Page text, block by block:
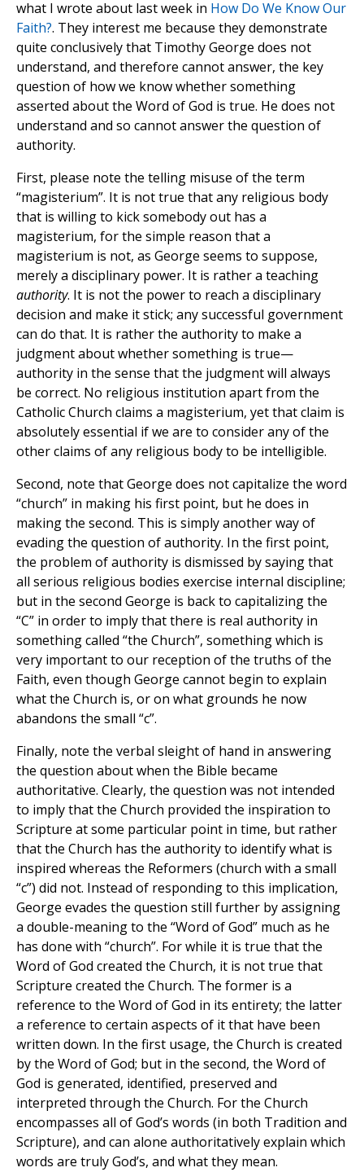
what I wrote about last week in How Do We Know Our
Faith?. They interest me because they demonstrate
quite conclusively that Timothy George does not
understand, and therefore cannot answer, the key
question of how we know whether something
asserted about the Word of God is true. He does not
understand and so cannot answer the question of
authority.
First, please note the telling misuse of the term
“magisterium”. It is not true that any religious body
that is willing to kick somebody out has a
magisterium, for the simple reason that a
magisterium is not, as George seems to suppose,
merely a disciplinary power. It is rather a teaching
authority. It is not the power to reach a disciplinary
decision and make it stick; any successful government
can do that. It is rather the authority to make a
judgment about whether something is true—
authority in the sense that the judgment will always
be correct. No religious institution apart from the
Catholic Church claims a magisterium, yet that claim is
absolutely essential if we are to consider any of the
other claims of any religious body to be intelligible.
Second, note that George does not capitalize the word
“church” in making his first point, but he does in
making the second. This is simply another way of
evading the question of authority. In the first point,
the problem of authority is dismissed by saying that
all serious religious bodies exercise internal discipline;
but in the second George is back to capitalizing the
“C” in order to imply that there is real authority in
something called “the Church”, something which is
very important to our reception of the truths of the
Faith, even though George cannot begin to explain
what the Church is, or on what grounds he now
abandons the small “c”.
Finally, note the verbal sleight of hand in answering
the question about when the Bible became
authoritative. Clearly, the question was not intended
to imply that the Church provided the inspiration to
Scripture at some particular point in time, but rather
that the Church has the authority to identify what is
inspired whereas the Reformers (church with a small
“c”) did not. Instead of responding to this implication,
George evades the question still further by assigning
a double-meaning to the “Word of God” much as he
has done with “church”. For while it is true that the
Word of God created the Church, it is not true that
Scripture created the Church. The former is a
reference to the Word of God in its entirety; the latter
a reference to certain aspects of it that have been
written down. In the first usage, the Church is created
by the Word of God; but in the second, the Word of
God is generated, identified, preserved and
interpreted through the Church. For the Church
encompasses all of God’s words (in both Tradition and
Scripture), and can alone authoritatively explain which
words are truly God’s, and what they mean.